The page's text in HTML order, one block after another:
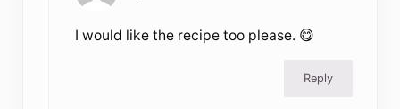
I would like the recipe too please. 😋
Reply